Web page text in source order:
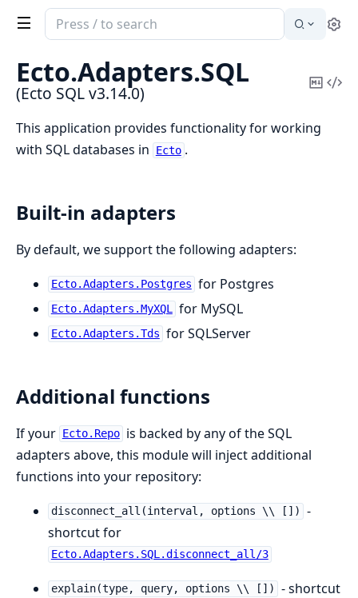
Search
documentation
of
Ecto
SQL
Ecto.Adapters.SQL
(Ecto SQL v3.14.0)
Copy
This application provides functionality for working
with SQL databases in
Ecto .
Built-in adapters
By default, we support the following adapters:
Ecto.Adapters.Postgres for Postgres
Ecto.Adapters.MyXQL for MySQL
Ecto.Adapters.Tds for SQLServer
Additional functions
If your Ecto.Repo is backed by any of the SQL
adapters above, this module will inject additional
functions into your repository:
disconnect_all(interval, options \\ [])
-
shortcut for
Ecto.Adapters.SQL.disconnect_all/3
explain(type, query, options \\ [])
- shortcut